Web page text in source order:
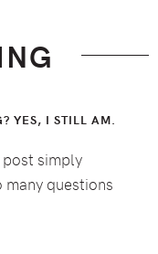
YES, I STILL AM.
simply
many questions